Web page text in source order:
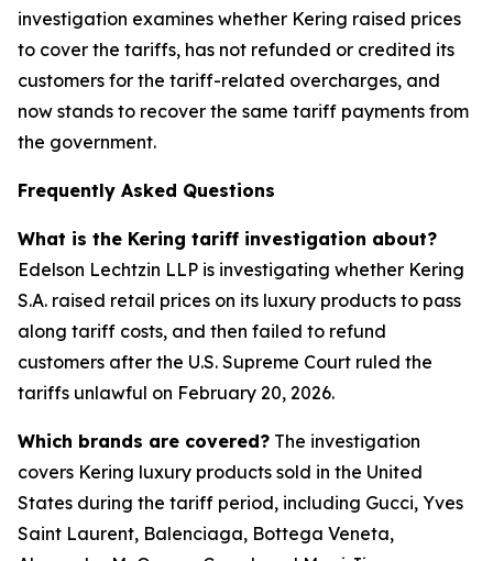
investigation examines whether Kering raised prices
to cover the tariffs, has not refunded or credited its
customers for the tariff-related overcharges, and
now stands to recover the same tariff payments from
the government.
Frequently Asked Questions
What is the Kering tariff investigation about?
Edelson Lechtzin LLP is investigating whether Kering
S.A. raised retail prices on its luxury products to pass
along tariff costs, and then failed to refund
customers after the U.S. Supreme Court ruled the
tariffs unlawful on February 20, 2026.
Which brands are covered? The investigation
covers Kering luxury products sold in the United
States during the tariff period, including Gucci, Yves
Saint Laurent, Balenciaga, Bottega Veneta,